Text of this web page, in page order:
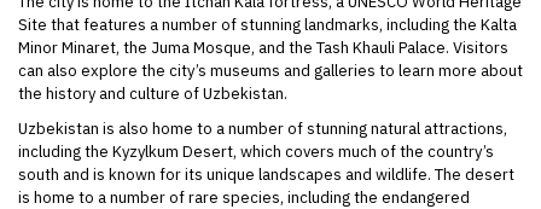
Site that features a number of stunning landmarks, including the Kalta
Minor Minaret, the Juma Mosque, and the Tash Khauli Palace. Visitors
can also explore the city’s museums and galleries to learn more about
the history and culture of Uzbekistan.
Uzbekistan is also home to a number of stunning natural attractions,
including the Kyzylkum Desert, which covers much of the country’s
south and is known for its unique landscapes and wildlife. The desert
is home to a number of rare species, including the endangered